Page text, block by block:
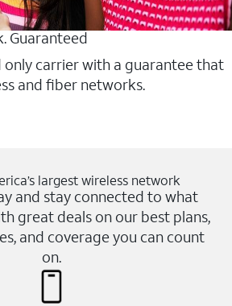
Guaranteed
only carrier with a guarantee that
and fiber networks.
largest wireless network
and stay connected to what
great deals on our best plans,
and coverage you can count
on.